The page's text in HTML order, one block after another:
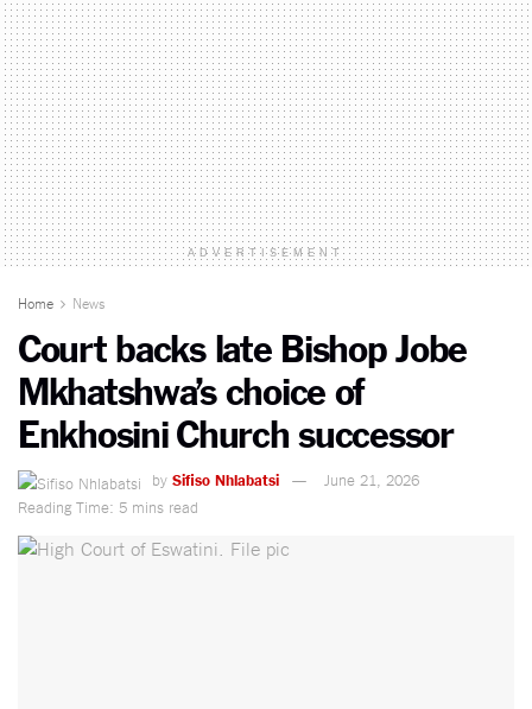
ADVERTISEMENT
Home News
Court backs late Bishop Jobe
Mkhatshwa’s choice of
Enkhosini Church successor
by Sifiso Nhlabatsi
June 21, 2026
Reading Time: 5 mins read